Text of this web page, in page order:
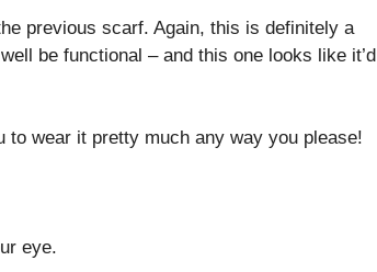
previous scarf. Again, this is definitely a
be functional – and this one looks like it’d
to wear it pretty much any way you please!
eye.